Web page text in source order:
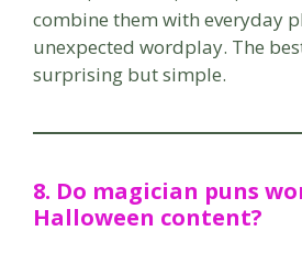
combine them with everyday
unexpected wordplay. The
surprising but simple.
8. Do magician puns
Halloween content?